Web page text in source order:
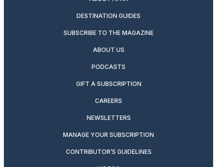
DESTINATION GUIDES
SUBSCRIBE TO THE MAGAZINE
ABOUT US
PODCASTS
GIFT A SUBSCRIPTION
CAREERS
NEWSLETTERS
MANAGE YOUR SUBSCRIPTION
CONTRIBUTOR’S GUIDELINES